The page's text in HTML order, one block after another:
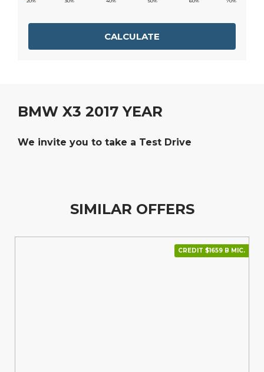
CALCULATE
BMW X3 2017 YEAR
We invite you to take a Test Drive
SIMILAR OFFERS
CREDIT $1659 В МІС.